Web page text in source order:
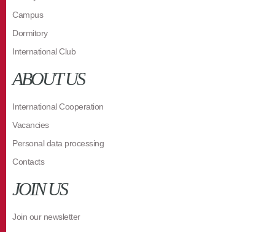
Campus
Dormitory
International Club
ABOUT US
International Cooperation
Vacancies
Personal data processing
Contacts
JOIN US
Join our newsletter